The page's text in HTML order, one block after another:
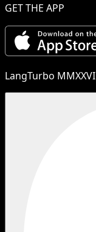
GET THE APP
LangTurbo MMXXVI